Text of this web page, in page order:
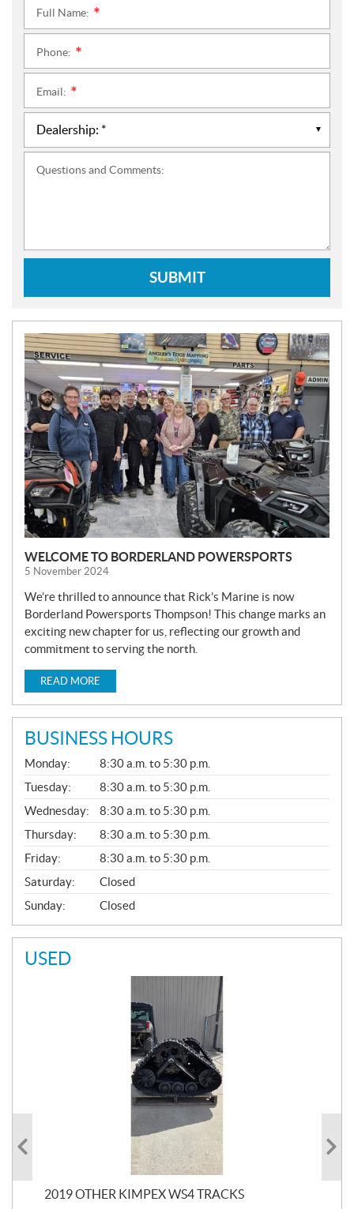
Full Name:
Phone:
Email:
Questions and Comments:
SUBMIT
N
E
W
S
WELCOME TO BORDERLAND POWERSPORTS
5 November 2024
We’re thrilled to announce that Rick’s Marine is now
Borderland Powersports Thompson! This change marks an
exciting new chapter for us, reflecting our growth and
commitment to serving the north.
READ MORE
BUSINESS HOURS
G
E
N
E
R
A
L
Monday:
8:30 a.m. to 5:30 p.m.
Tuesday:
8:30 a.m. to 5:30 p.m.
Wednesday:
8:30 a.m. to 5:30 p.m.
Thursday:
8:30 a.m. to 5:30 p.m.
Friday:
8:30 a.m. to 5:30 p.m.
Saturday:
Closed
Sunday:
Closed
USED
2019 OTHER KIMPEX WS4 TRACKS